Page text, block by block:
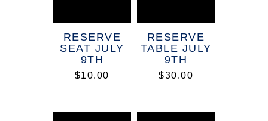
RESERVE
SEAT JULY
9TH
$10.00
RESERVE
TABLE JULY
9TH
$30.00